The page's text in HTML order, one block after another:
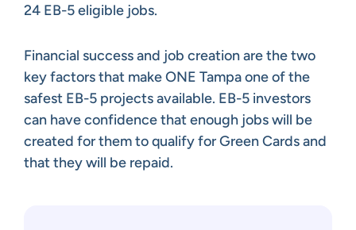
24 EB-5 eligible jobs.
Financial success and job creation are the two
key factors that make ONE Tampa one of the
safest EB-5 projects available. EB-5 investors
can have confidence that enough jobs will be
created for them to qualify for Green Cards and
that they will be repaid.